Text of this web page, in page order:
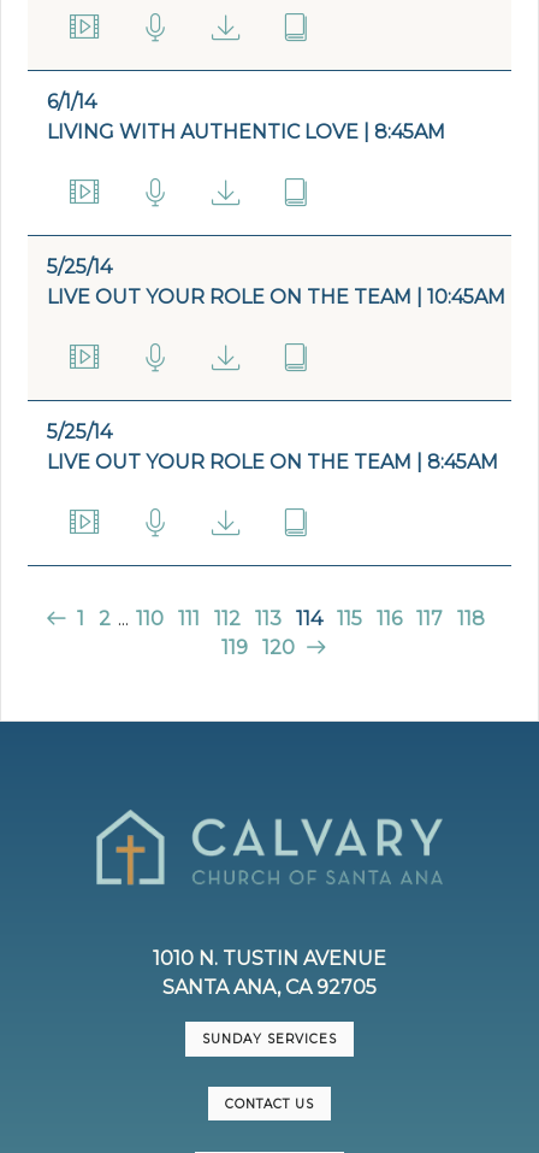
6/1/14
LIVING WITH AUTHENTIC LOVE | 8:45AM
5/25/14
LIVE OUT YOUR ROLE ON THE TEAM | 10:45AM
5/25/14
LIVE OUT YOUR ROLE ON THE TEAM | 8:45AM
1 2 ... 110 111 112 113 114 115 116 117
118
119
120
1010 N. TUSTIN AVENUE
SANTA ANA, CA 92705
SUNDAY SERVICES
CONTACT US